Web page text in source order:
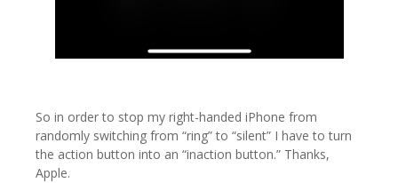
So in order to stop my right-handed iPhone from
randomly switching from “ring” to “silent” I have to turn
the action button into an “inaction button.” Thanks,
Apple.